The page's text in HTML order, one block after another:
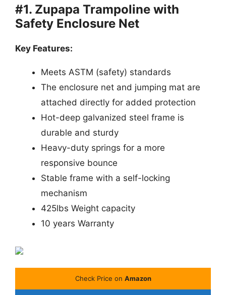
#1. Zupapa Trampoline with
Safety Enclosure Net
Key Features:
Meets ASTM (safety) standards
The enclosure net and jumping mat are
attached directly for added protection
Hot-deep galvanized steel frame is
durable and sturdy
Heavy-duty springs for a more
responsive bounce
Stable frame with a self-locking
mechanism
425lbs Weight capacity
10 years Warranty
Check Price on Amazon